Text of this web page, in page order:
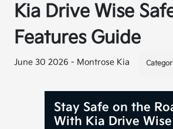
Kia Drive Wise
Features Guide
June 30 2026 - Montrose Kia
Stay Safe on the
With Kia Drive Wise